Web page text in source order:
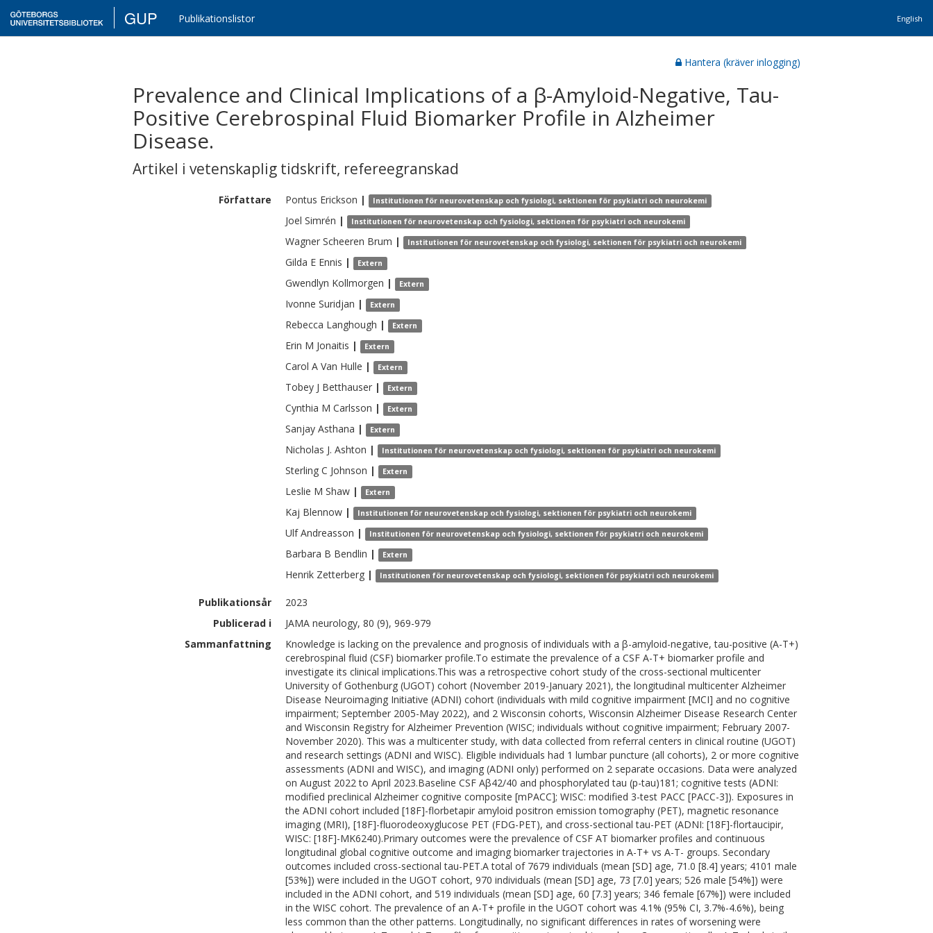
GUP Publikationslistor English
Hantera (kräver inlogging)
Prevalence and Clinical Implications of a β-Amyloid-Negative, Tau-
Positive Cerebrospinal Fluid Biomarker Profile in Alzheimer
Disease.
Artikel i vetenskaplig tidskrift, refereegranskad
Författare Pontus Erickson | Institutionen för neurovetenskap och fysiologi, sektionen för psykiatri och neurokemi
Joel Simrén | Institutionen för neurovetenskap och fysiologi, sektionen för psykiatri och neurokemi
Wagner Scheeren Brum | Institutionen för neurovetenskap och fysiologi, sektionen för psykiatri och neurokemi
Gilda E Ennis | Extern
Gwendlyn Kollmorgen | Extern
Ivonne Suridjan | Extern
Rebecca Langhough | Extern
Erin M Jonaitis | Extern
Carol A Van Hulle | Extern
Tobey J Betthauser | Extern
Cynthia M Carlsson | Extern
Sanjay Asthana | Extern
Nicholas J. Ashton | Institutionen för neurovetenskap och fysiologi, sektionen för psykiatri och neurokemi
Sterling C Johnson | Extern
Leslie M Shaw | Extern
Kaj Blennow | Institutionen för neurovetenskap och fysiologi, sektionen för psykiatri och neurokemi
Ulf Andreasson | Institutionen för neurovetenskap och fysiologi, sektionen för psykiatri och neurokemi
Barbara B Bendlin | Extern
Henrik Zetterberg | Institutionen för neurovetenskap och fysiologi, sektionen för psykiatri och neurokemi
Publikationsår
2023
Publicerad i
JAMA neurology, 80 (9), 969-979
Sammanfattning
Knowledge is lacking on the prevalence and prognosis of individuals with a β-amyloid-negative, tau-positive (A-T+)
cerebrospinal fluid (CSF) biomarker profile.To estimate the prevalence of a CSF A-T+ biomarker profile and
investigate its clinical implications.This was a retrospective cohort study of the cross-sectional multicenter
University of Gothenburg (UGOT) cohort (November 2019-January 2021), the longitudinal multicenter Alzheimer
Disease Neuroimaging Initiative (ADNI) cohort (individuals with mild cognitive impairment [MCI] and no cognitive
impairment; September 2005-May 2022), and 2 Wisconsin cohorts, Wisconsin Alzheimer Disease Research Center
and Wisconsin Registry for Alzheimer Prevention (WISC; individuals without cognitive impairment; February 2007-
November 2020). This was a multicenter study, with data collected from referral centers in clinical routine (UGOT)
and research settings (ADNI and WISC). Eligible individuals had 1 lumbar puncture (all cohorts), 2 or more cognitive
assessments (ADNI and WISC), and imaging (ADNI only) performed on 2 separate occasions. Data were analyzed
on August 2022 to April 2023.Baseline CSF Aβ42/40 and phosphorylated tau (p-tau)181; cognitive tests (ADNI:
modified preclinical Alzheimer cognitive composite [mPACC]; WISC: modified 3-test PACC [PACC-3]). Exposures in
the ADNI cohort included [18F]-florbetapir amyloid positron emission tomography (PET), magnetic resonance
imaging (MRI), [18F]-fluorodeoxyglucose PET (FDG-PET), and cross-sectional tau-PET (ADNI: [18F]-flortaucipir,
WISC: [18F]-MK6240).Primary outcomes were the prevalence of CSF AT biomarker profiles and continuous
longitudinal global cognitive outcome and imaging biomarker trajectories in A-T+ vs A-T- groups. Secondary
outcomes included cross-sectional tau-PET.A total of 7679 individuals (mean [SD] age, 71.0 [8.4] years; 4101 male
[53%]) were included in the UGOT cohort, 970 individuals (mean [SD] age, 73 [7.0] years; 526 male [54%]) were
included in the ADNI cohort, and 519 individuals (mean [SD] age, 60 [7.3] years; 346 female [67%]) were included
in the WISC cohort. The prevalence of an A-T+ profile in the UGOT cohort was 4.1% (95% CI, 3.7%-4.6%), being
less common than the other patterns. Longitudinally, no significant differences in rates of worsening were